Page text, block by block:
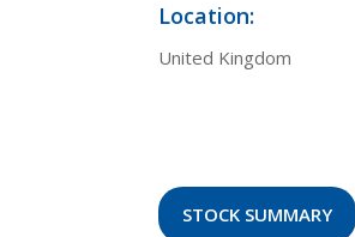
Location:
United Kingdom
STOCK SUMMARY